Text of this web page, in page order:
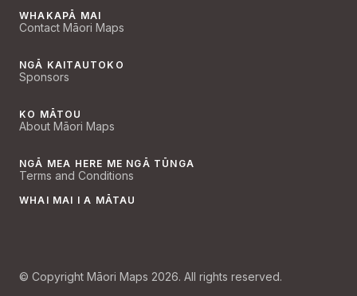
WHAI MAI I A MĀTAU
© Copyright Māori Maps 2026. All rights reserved.
WHAKAPĀ MAI
Contact Māori Maps
NGĀ KAITAUTOKO
Sponsors
KO MĀTOU
About Māori Maps
NGĀ MEA HERE ME NGĀ TŪNGA
Terms and Conditions